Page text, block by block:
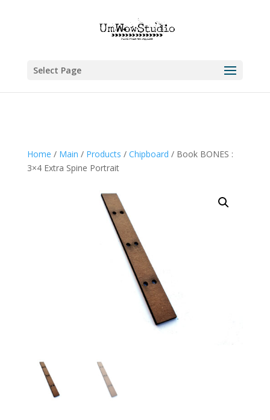
Select Page
Home / Main / Products / Chipboard / Book BONES :
3×4 Extra Spine Portrait